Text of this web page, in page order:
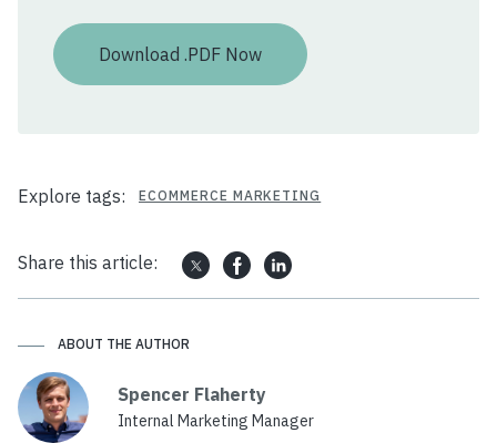
Explore tags: ECOMMERCE MARKETING
Share this article:
ABOUT THE AUTHOR
Spencer Flaherty
Internal Marketing Manager